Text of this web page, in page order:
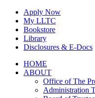
Skip
content
Apply Now
My LLTC
Bookstore
Library
Disclosures & E-Docs
Facebook
Instagram
LinkedInHOME
ABOUT
Office of The
Administration